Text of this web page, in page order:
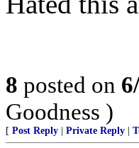
8 posted on
Goodness )
[ Post Reply Private Reply